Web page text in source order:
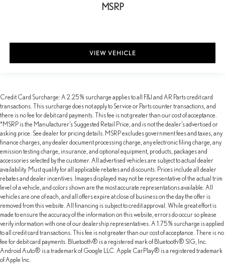
MSRP
VIEW VEHICLE
Credit Card Surcharge: A 2.25% surcharge applies to all F&I and AR Parts credit card
transactions. This surcharge does not apply to Service or Parts counter transactions, and
there is no fee for debit card payments. This fee is not greater than our cost of acceptance.
*MSRP is the Manufacturer’s Suggested Retail Price, and is not the dealer’s advertised or
asking price. See dealer for pricing details. MSRP excludes government fees and taxes, any
finance charges, any dealer document processing charge, any electronic filing charge, any
emission testing charge, insurance, and optional equipment, products, packages and
accessories selected by the customer. All advertised vehicles are subject to actual dealer
availability. Must qualify for all applicable rebates and discounts. Prices include all dealer
rebates and dealer incentives. Images displayed may not be representative of the actual trim
level of a vehicle, and colors shown are the most accurate representations available. All
vehicles are one of each, and all offers expire at close of business on the day the offer is
removed from this website. All financing is subject to credit approval. While great effort is
made to ensure the accuracy of the information on this website, errors do occur so please
verify information with one of our dealership representatives. A 1.75% surcharge is applied
to all credit card transactions. This fee is not greater than our cost of acceptance. There is no
fee for debit card payments. Bluetooth® is a registered mark of Bluetooth® SIG, Inc.
Android Auto® is a trademark of Google LLC. Apple CarPlay® is a registered trademark
of Apple Inc.